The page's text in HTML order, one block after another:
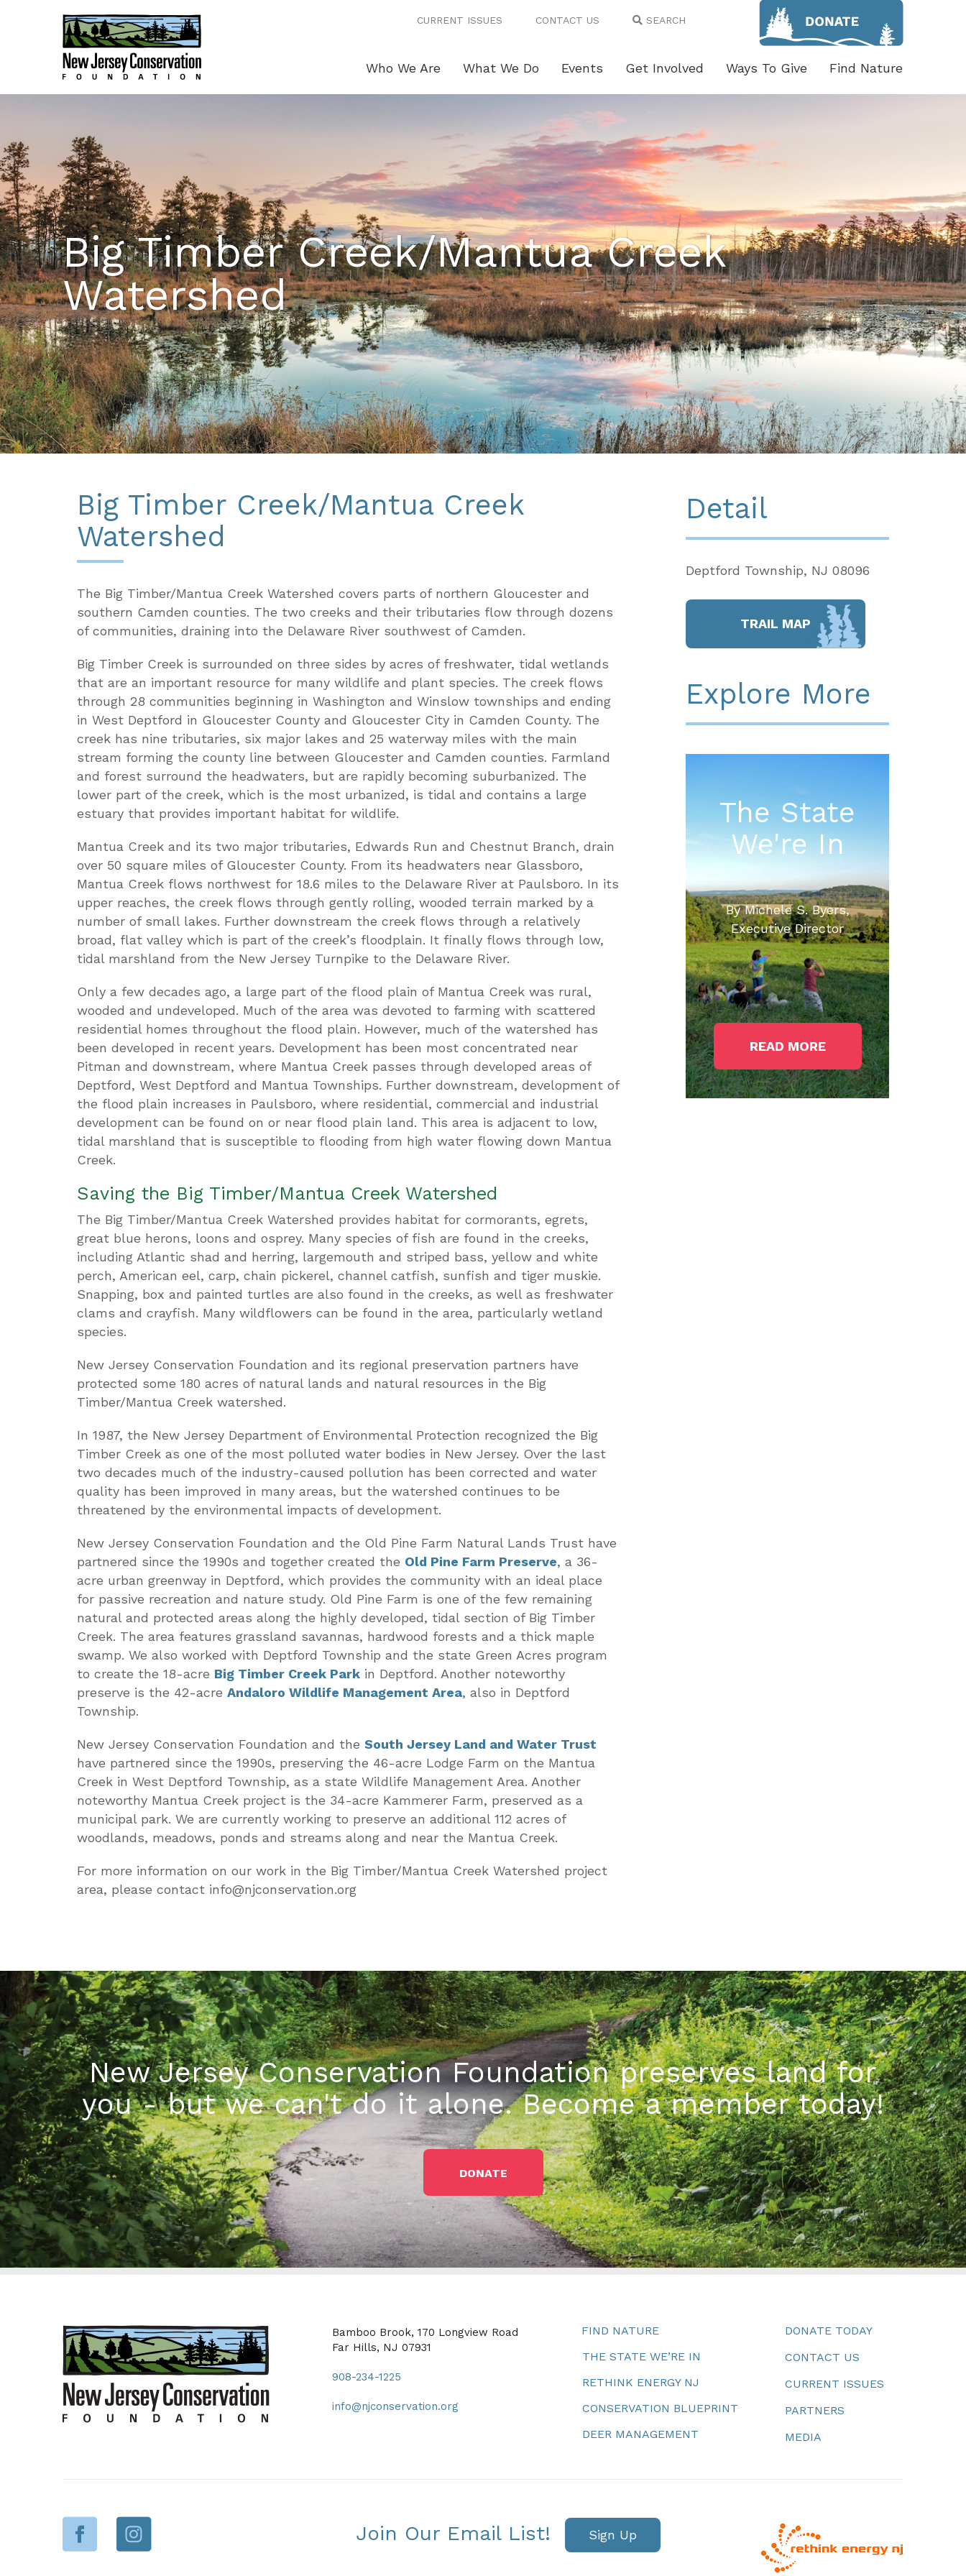
CURRENT ISSUES CONTACT US SEARCH
Who We Are What We Do Events Get Involved Ways To Give Find Nature
Big Timber Creek/Mantua Creek
Watershed
Big Timber Creek/Mantua Creek
Watershed
The Big Timber/Mantua Creek Watershed covers parts of northern Gloucester and
southern Camden counties. The two creeks and their tributaries flow through dozens
of communities, draining into the Delaware River southwest of Camden.
Big Timber Creek is surrounded on three sides by acres of freshwater, tidal wetlands
that are an important resource for many wildlife and plant species. The creek flows
through 28 communities beginning in Washington and Winslow townships and ending
in West Deptford in Gloucester County and Gloucester City in Camden County. The
creek has nine tributaries, six major lakes and 25 waterway miles with the main
stream forming the county line between Gloucester and Camden counties. Farmland
and forest surround the headwaters, but are rapidly becoming suburbanized. The
lower part of the creek, which is the most urbanized, is tidal and contains a large
estuary that provides important habitat for wildlife.
Mantua Creek and its two major tributaries, Edwards Run and Chestnut Branch, drain
over 50 square miles of Gloucester County. From its headwaters near Glassboro,
Mantua Creek flows northwest for 18.6 miles to the Delaware River at Paulsboro. In its
upper reaches, the creek flows through gently rolling, wooded terrain marked by a
number of small lakes. Further downstream the creek flows through a relatively
broad, flat valley which is part of the creek’s floodplain. It finally flows through low,
tidal marshland from the New Jersey Turnpike to the Delaware River.
Only a few decades ago, a large part of the flood plain of Mantua Creek was rural,
wooded and undeveloped. Much of the area was devoted to farming with scattered
residential homes throughout the flood plain. However, much of the watershed has
been developed in recent years. Development has been most concentrated near
Pitman and downstream, where Mantua Creek passes through developed areas of
Deptford, West Deptford and Mantua Townships. Further downstream, development of
the flood plain increases in Paulsboro, where residential, commercial and industrial
development can be found on or near flood plain land. This area is adjacent to low,
tidal marshland that is susceptible to flooding from high water flowing down Mantua
Creek.
Saving the Big Timber/Mantua Creek Watershed
The Big Timber/Mantua Creek Watershed provides habitat for cormorants, egrets,
great blue herons, loons and osprey. Many species of fish are found in the creeks,
including Atlantic shad and herring, largemouth and striped bass, yellow and white
perch, American eel, carp, chain pickerel, channel catfish, sunfish and tiger muskie.
Snapping, box and painted turtles are also found in the creeks, as well as freshwater
clams and crayfish. Many wildflowers can be found in the area, particularly wetland
species.
New Jersey Conservation Foundation and its regional preservation partners have
protected some 180 acres of natural lands and natural resources in the Big
Timber/Mantua Creek watershed.
In 1987, the New Jersey Department of Environmental Protection recognized the Big
Timber Creek as one of the most polluted water bodies in New Jersey. Over the last
two decades much of the industry-caused pollution has been corrected and water
quality has been improved in many areas, but the watershed continues to be
threatened by the environmental impacts of development.
New Jersey Conservation Foundation and the Old Pine Farm Natural Lands Trust have
partnered since the 1990s and together created the Old Pine Farm Preserve, a 36-
acre urban greenway in Deptford, which provides the community with an ideal place
for passive recreation and nature study. Old Pine Farm is one of the few remaining
natural and protected areas along the highly developed, tidal section of Big Timber
Creek. The area features grassland savannas, hardwood forests and a thick maple
swamp. We also worked with Deptford Township and the state Green Acres program
to create the 18-acre Big Timber Creek Park in Deptford. Another noteworthy
preserve is the 42-acre Andaloro Wildlife Management Area, also in Deptford
Township.
New Jersey Conservation Foundation and the South Jersey Land and Water Trust
have partnered since the 1990s, preserving the 46-acre Lodge Farm on the Mantua
Creek in West Deptford Township, as a state Wildlife Management Area. Another
noteworthy Mantua Creek project is the 34-acre Kammerer Farm, preserved as a
municipal park. We are currently working to preserve an additional 112 acres of
woodlands, meadows, ponds and streams along and near the Mantua Creek.
For more information on our work in the Big Timber/Mantua Creek Watershed project
area, please contact info@njconservation.org
Detail
Deptford Township, NJ 08096
TRAIL MAP
Explore More
The State
We're In
By Michele S. Byers,
Executive Director
READ MORE
New Jersey Conservation Foundation preserves land for
you - but we can't do it alone. Become a member today!
DONATE
Bamboo Brook, 170 Longview Road
Far Hills, NJ 07931
908-234-1225
info@njconservation.org
FIND NATURE
THE STATE WE’RE IN
RETHINK ENERGY NJ
CONSERVATION BLUEPRINT
DEER MANAGEMENT
DONATE TODAY
CONTACT US
CURRENT ISSUES
PARTNERS
MEDIA
Join Our Email List! Sign Up